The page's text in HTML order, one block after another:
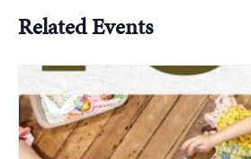
Related Events